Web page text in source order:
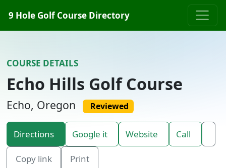
9 Hole Golf Course Directory
COURSE DETAILS
Echo Hills Golf Course
Echo, Oregon Reviewed
Directions Google it Website Call
Copy link Print